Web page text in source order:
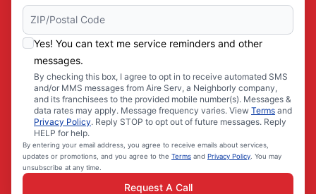
Yes! You can text me service reminders and other
messages.
By checking this box, I agree to opt in to receive automated SMS
and/or MMS messages from Aire Serv, a Neighborly company,
and its franchisees to the provided mobile number(s). Messages &
data rates may apply. Message frequency varies. View Terms and
Privacy Policy. Reply STOP to opt out of future messages. Reply
HELP for help.
By entering your email address, you agree to receive emails about services,
updates or promotions, and you agree to the Terms and Privacy Policy . You may
unsubscribe at any time.
Request A Call